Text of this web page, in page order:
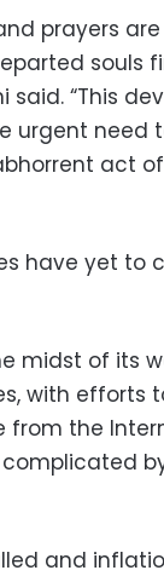
prayers
souls
said. “This
urgent need
act
have yet to
midst of its
with efforts
from the
complicated
and